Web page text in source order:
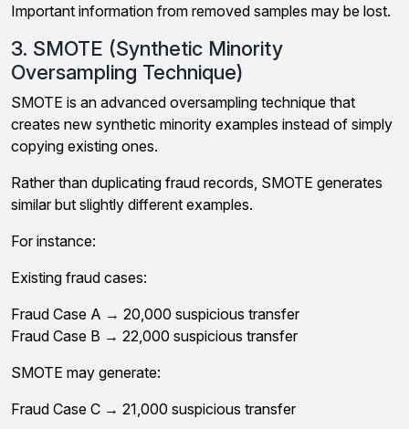
Important information from removed samples may be lost.
3. SMOTE (Synthetic Minority
Oversampling Technique)
SMOTE is an advanced oversampling technique that
creates new synthetic minority examples instead of simply
copying existing ones.
Rather than duplicating fraud records, SMOTE generates
similar but slightly different examples.
For instance:
Existing fraud cases:
Fraud Case A → ₹20,000 suspicious transfer
Fraud Case B → ₹22,000 suspicious transfer
SMOTE may generate:
Fraud Case C → ₹21,000 suspicious transfer